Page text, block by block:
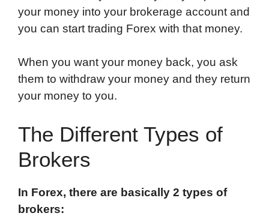
your money into your brokerage account and
you can start trading Forex with that money.
When you want your money back, you ask
them to withdraw your money and they return
your money to you.
The Different Types of
Brokers
In Forex, there are basically 2 types of
brokers: